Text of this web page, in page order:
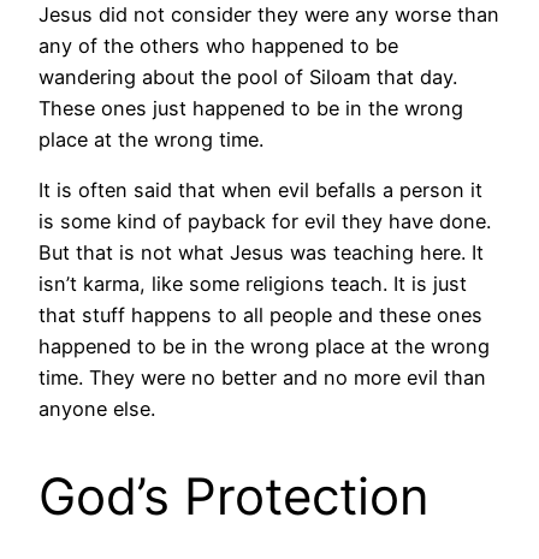
Jesus did not consider they were any worse than
any of the others who happened to be
wandering about the pool of Siloam that day.
These ones just happened to be in the wrong
place at the wrong time.
It is often said that when evil befalls a person it
is some kind of payback for evil they have done.
But that is not what Jesus was teaching here. It
isn’t karma, like some religions teach. It is just
that stuff happens to all people and these ones
happened to be in the wrong place at the wrong
time. They were no better and no more evil than
anyone else.
God’s Protection